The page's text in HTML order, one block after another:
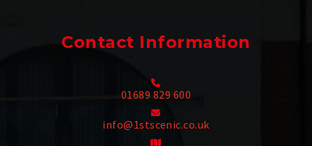
Contact Information
01689 829 600
info@1stscenic.co.uk